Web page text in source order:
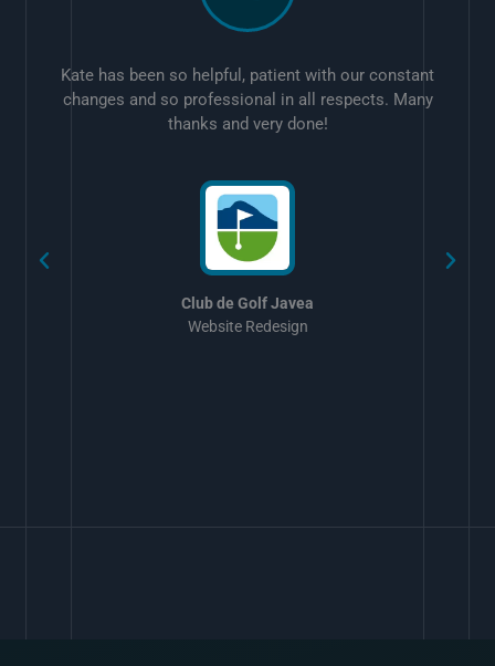
Kate has been so helpful, patient with our constant
changes and so professional in all respects. Many
thanks and very done!
Club de Golf Javea
Website Redesign